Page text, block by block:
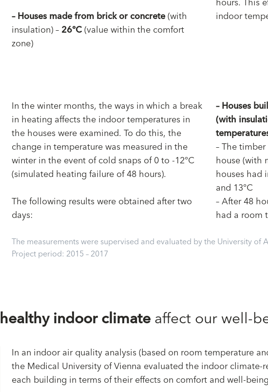
– Houses made from brick or concrete(with
insulation) –26°C(value within the comfort
zone)
indoor
In the winter months, the ways in which a break
in heating affects the indoor temperatures in
the houses were examined. To do this, the
change in temperature was measured in the
winter in the event of cold snaps of 0 to -12°C
(simulated heating failure of 48 hours).
The following results were obtained after two
days:
– Houses
(with
– The
house (with
houses had
and 13°C
– After 48
had a room
The measurements were supervised and evaluated by the University of
Project period: 2015 – 2017
healthy indoor climateaffect our well-
In an indoor air quality analysis (based on room temperature
the Medical University of Vienna evaluated the indoor climate-
each building in terms of their effects on comfort and well-being